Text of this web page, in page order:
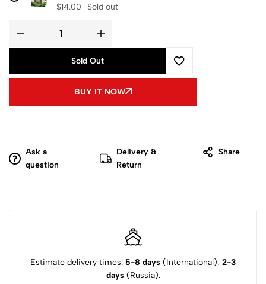
$14.00 Sold out
Sold Out
BUY IT NOW
Ask a
question
Delivery &
Return
Share
Estimate delivery times: 5-8 days (International), 2-3
days(Russia).